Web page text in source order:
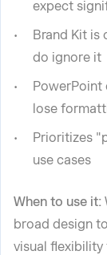
expect
Brand Kit is
do ignore it
PowerPoint
lose
Prioritizes
use cases
When to use it:
broad design
visual